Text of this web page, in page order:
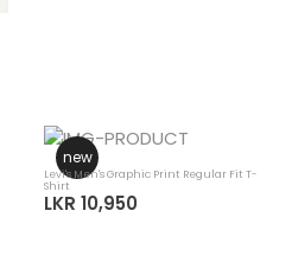
new
Levi's Men's Graphic Print Regular Fit T-
Shirt
LKR 10,950